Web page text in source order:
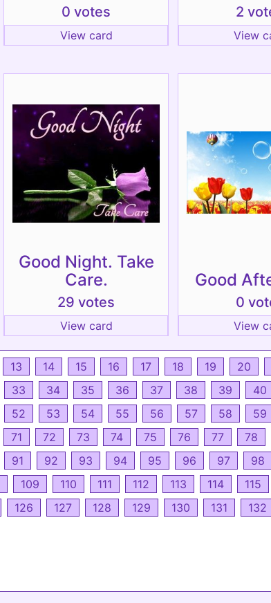
0 votes
View card
2
View
Good Night. Take
Care.
29 votes
View card
Good
0
View
13 14 15 16 17 18 19 20
33 34 35 36 37 38 39 40
52 53 54 55 56 57 58 59
71 72 73 74 75 76 77 78
91 92 93 94 95 96 97 98
109 110 111 112 113 114 115
126 127 128 129 130 131 132